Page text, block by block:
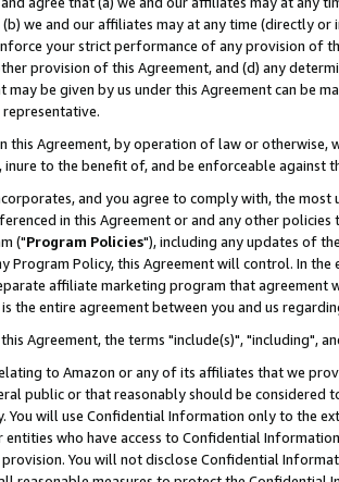
(b) we and our affiliates may at any time (directly
your strict performance of any provision of
provision of this Agreement, and (d) any
may be given by us under this Agreement can be
this Agreement, by operation of law or
to the benefit of, and be enforceable against
and you agree to comply with, the
in this Agreement or and any other
("Program Policies"), including any updates of
Program Policy, this Agreement will control. In
affiliate marketing program that agreement
the entire agreement between you and us
this Agreement, the terms "include(s)", "including",
to Amazon or any of its affiliates that we
public or that reasonably should be considered
You will use Confidential Information only to the
who have access to Confidential
You will not disclose Confidential